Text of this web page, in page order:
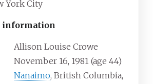
York City
information
Allison Louise Crowe
November 16, 1981 (age 44)
Nanaimo, British Columbia,